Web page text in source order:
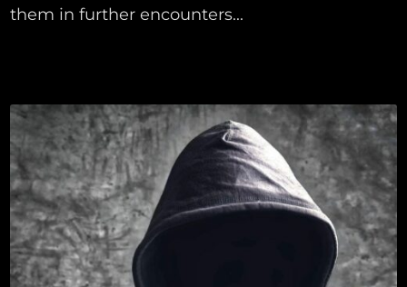
them in further encounters...